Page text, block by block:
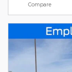
Compare